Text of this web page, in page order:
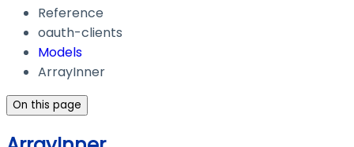
Reference
oauth-clients
Models
ArrayInner
On this page